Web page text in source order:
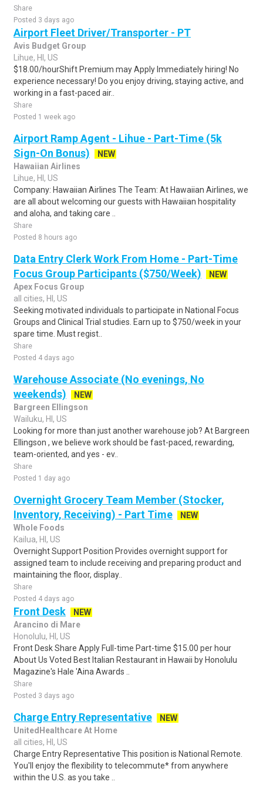
Share
Posted 3 days ago
Airport Fleet Driver/Transporter - PT
Avis Budget Group
Lihue, HI, US
$18.00/hourShift Premium may Apply Immediately hiring! No
experience necessary! Do you enjoy driving, staying active, and
working in a fast-paced air..
Share
Posted 1 week ago
Airport Ramp Agent - Lihue - Part-Time (5k
Sign-On Bonus)
NEW
Hawaiian Airlines
Lihue, HI, US
Company: Hawaiian Airlines The Team: At Hawaiian Airlines, we
are all about welcoming our guests with Hawaiian hospitality
and aloha, and taking care ..
Share
Posted 8 hours ago
Data Entry Clerk Work From Home - Part-Time
Focus Group Participants ($750/Week)
NEW
Apex Focus Group
all cities, HI, US
Seeking motivated individuals to participate in National Focus
Groups and Clinical Trial studies. Earn up to $750/week in your
spare time. Must regist..
Share
Posted 4 days ago
Warehouse Associate (No evenings, No
weekends)
NEW
Bargreen Ellingson
Wailuku, HI, US
Looking for more than just another warehouse job? At Bargreen
Ellingson , we believe work should be fast-paced, rewarding,
team-oriented, and yes - ev..
Share
Posted 1 day ago
Overnight Grocery Team Member (Stocker,
Inventory, Receiving) - Part Time
NEW
Whole Foods
Kailua, HI, US
Overnight Support Position Provides overnight support for
assigned team to include receiving and preparing product and
maintaining the floor, display..
Share
Posted 4 days ago
Front Desk
NEW
Arancino di Mare
Honolulu, HI, US
Front Desk Share Apply Full-time Part-time $15.00 per hour
About Us Voted Best Italian Restaurant in Hawaii by Honolulu
Magazine's Hale 'Aina Awards ..
Share
Posted 3 days ago
Charge Entry Representative
NEW
UnitedHealthcare At Home
all cities, HI, US
Charge Entry Representative This position is National Remote.
You'll enjoy the flexibility to telecommute* from anywhere
within the U.S. as you take ..